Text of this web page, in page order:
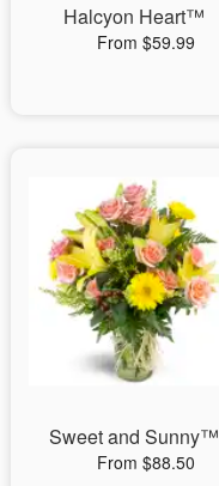
Halcyon Heart™
From $59.99
Sweet and Sunny™
From $88.50